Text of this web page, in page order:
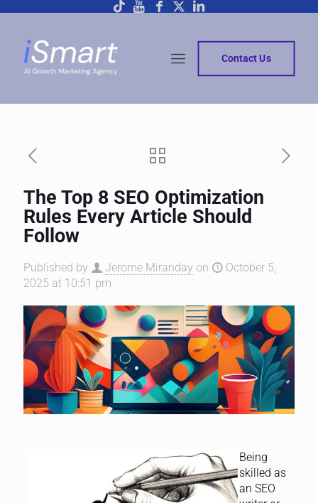
Contact Us
The Top 8 SEO Optimization
Rules Every Article Should
Follow
Published by Jerome Miranday on
October 5,
2025 at 10:51 pm
Being
skilled as
an SEO